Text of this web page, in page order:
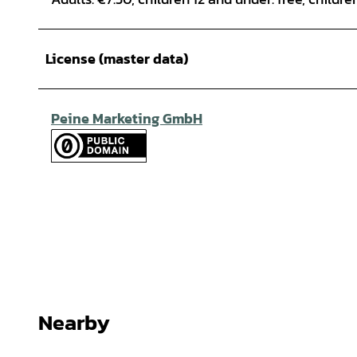
License (master data)
Peine Marketing GmbH
Nearby